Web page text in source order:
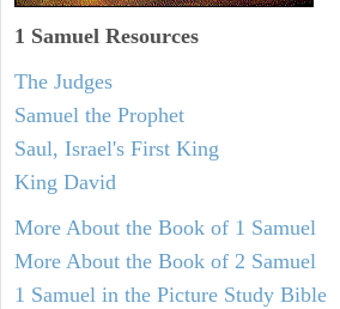
1 Samuel Resources
The Judges
Samuel the Prophet
Saul, Israel's First King
King David
More About the Book of 1 Samuel
More About the Book of 2 Samuel
1 Samuel in the Picture Study Bible